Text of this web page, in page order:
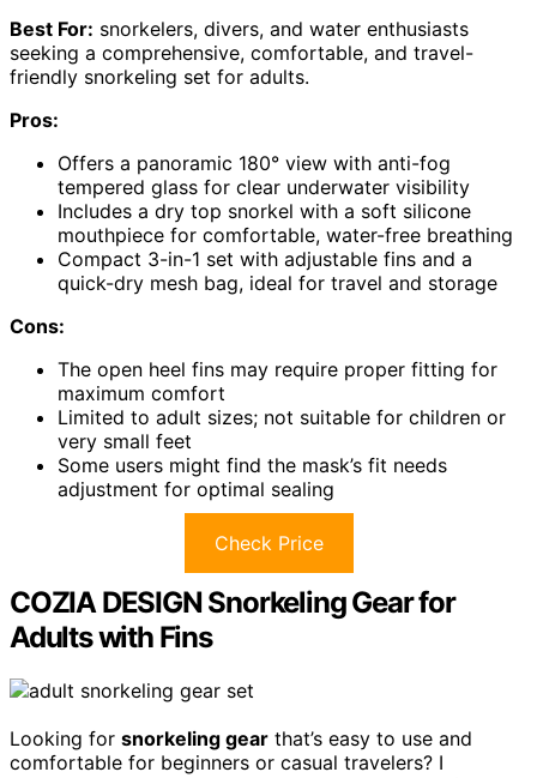
Best For: snorkelers, divers, and water enthusiasts
seeking a comprehensive, comfortable, and travel-
friendly snorkeling set for adults.
Pros:
Offers a panoramic 180° view with anti-fog
tempered glass for clear underwater visibility
Includes a dry top snorkel with a soft silicone
mouthpiece for comfortable, water-free breathing
Compact 3-in-1 set with adjustable fins and a
quick-dry mesh bag, ideal for travel and storage
Cons:
The open heel fins may require proper fitting for
maximum comfort
Limited to adult sizes; not suitable for children or
very small feet
Some users might find the mask’s fit needs
adjustment for optimal sealing
Check Price
COZIA DESIGN Snorkeling Gear for
Adults with Fins
Looking for snorkeling gear that’s easy to use and
comfortable for beginners or casual travelers? I